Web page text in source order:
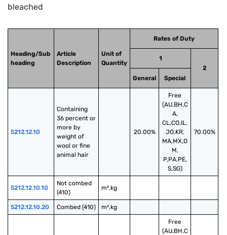
bleached
Heading/Sub
heading
Article
Description
Unit of
Quantity
Rates of Duty
1
2
General
Special
5212.12.10
Containing
36 percent or
more by
weight of
wool or fine
animal hair
20.00%
Free
(AU,BH,C
A,
CL,CO,IL,
JO,KR,
MA,MX,O
M,
P,PA,PE,
S,SG)
70.00%
5212.12.10.10
Not combed
(410)
m²,kg
5212.12.10.20 Combed (410) m²,kg
Free
(AU,BH,C